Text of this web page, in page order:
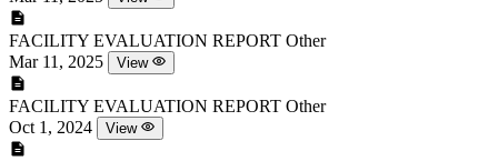
FACILITY EVALUATION REPORT Other
Mar 11, 2025
View
FACILITY EVALUATION REPORT Other
Oct 1, 2024
View